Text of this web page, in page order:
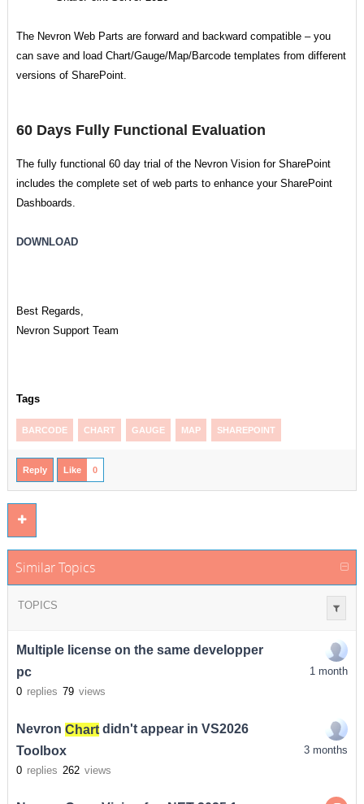
The Nevron Web Parts are forward and backward compatible – you
can save and load Chart/Gauge/Map/Barcode templates from different
versions of SharePoint.
60 Days Fully Functional Evaluation
The fully functional 60 day trial of the Nevron Vision for SharePoint
includes the complete set of web parts to enhance your SharePoint
Dashboards.
DOWNLOAD
Best Regards,
Nevron Support Team
Tags
BARCODE CHART GAUGE MAP SHAREPOINT
Reply Like 0
Similar Topics
TOPICS
Multiple license on the same developper
pc
0 replies 79 views
1 month
Nevron Chartdidn't appear in VS2026
Toolbox
0 replies 262 views
3 months